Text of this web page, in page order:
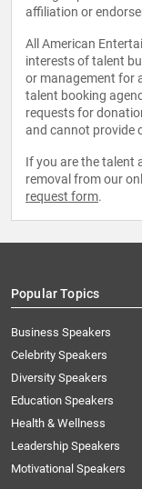
affiliation or
All American
interests of talent
or management for
talent booking
requests for
and cannot provide
If you are the talent
removal from our
request form.
Popular Topics
Business Speakers
Celebrity Speakers
Diversity Speakers
Education Speakers
Health & Wellness
Leadership Speakers
Motivational Speakers